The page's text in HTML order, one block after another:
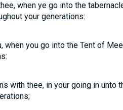
when ye go into the
your generations:
when you go into the Tent of
with thee, in your going in unto